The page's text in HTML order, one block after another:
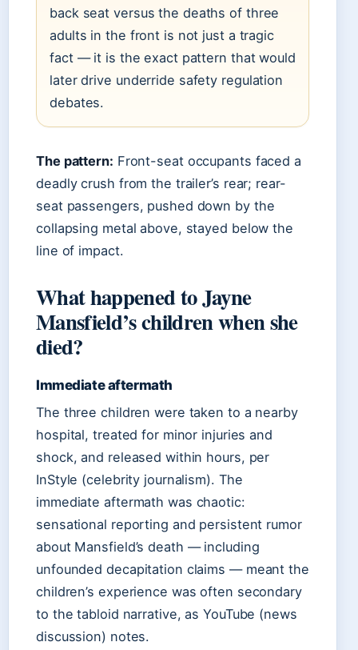
back seat versus the deaths of three
adults in the front is not just a tragic
fact — it is the exact pattern that would
later drive underride safety regulation
debates.
The pattern: Front-seat occupants faced a
deadly crush from the trailer’s rear; rear-
seat passengers, pushed down by the
collapsing metal above, stayed below the
line of impact.
What happened to Jayne
Mansfield’s children when she
died?
Immediate aftermath
The three children were taken to a nearby
hospital, treated for minor injuries and
shock, and released within hours, per
InStyle (celebrity journalism). The
immediate aftermath was chaotic:
sensational reporting and persistent rumor
about Mansfield’s death — including
unfounded decapitation claims — meant the
children’s experience was often secondary
to the tabloid narrative, as YouTube (news
discussion) notes.